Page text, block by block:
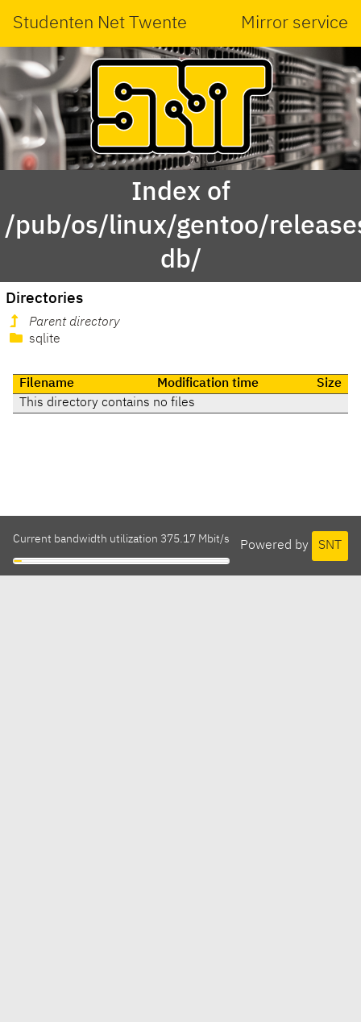
Studenten Net Twente Mirror service
Index of
/pub/os/linux/gentoo/
db/
Directories
Parent directory
sqlite
Filename Modification time
Size
This directory contains no files
Powered by SNT
Current bandwidth utilization 375.17 Mbit/s